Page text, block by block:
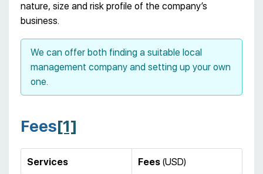
nature, size and risk profile of the company’s
business.
We can offer both finding a suitable local
management company and setting up your own
one.
Fees[1]
Services Fees (USD)